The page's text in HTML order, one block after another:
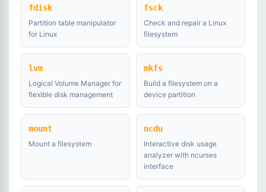
fdisk
Partition table manipulator
for Linux
fsck
Check and repair a Linux
filesystem
lvm
Logical Volume Manager for
flexible disk management
mkfs
Build a filesystem on a
device partition
mount
Mount a filesystem
ncdu
Interactive disk usage
analyzer with ncurses
interface